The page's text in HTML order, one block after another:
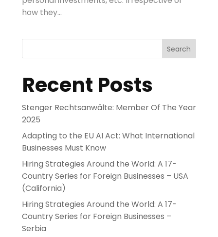
how they...
Search
Recent Posts
Stenger Rechtsanwälte: Member Of The Year
2025
Adapting to the EU AI Act: What International
Businesses Must Know
Hiring Strategies Around the World: A 17-
Country Series for Foreign Businesses – USA
(California)
Hiring Strategies Around the World: A 17-
Country Series for Foreign Businesses –
Serbia